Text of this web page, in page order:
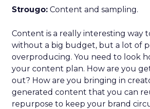
Strougo: Content and sampling.
Content is a really interesting way
without a big budget, but a lot of
overproducing. You need to look
your content plan. How are you
out? How are you bringing in
generated content that you can
repurpose to keep your brand